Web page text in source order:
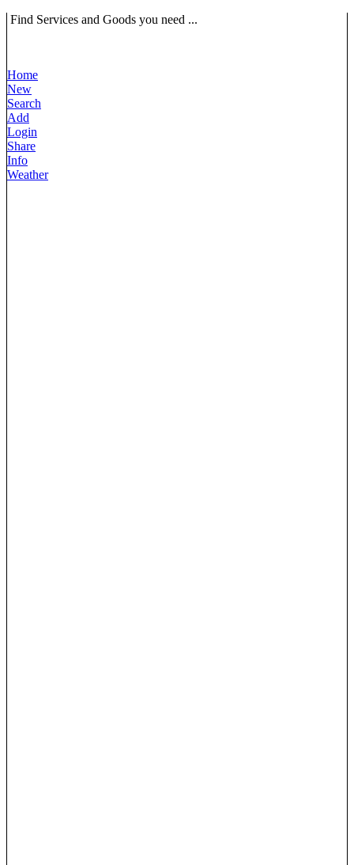
Find Services and Goods you need ...
Home
New
Search
Add
Login
Share
Info
Weather